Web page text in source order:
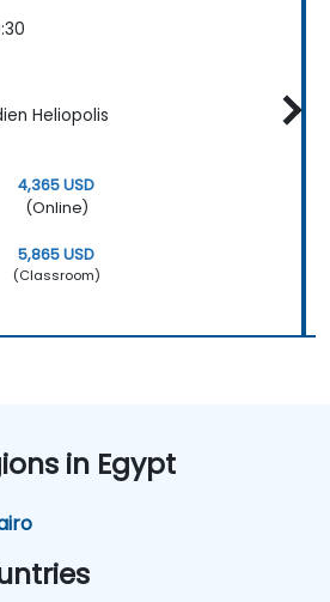
Heliopolis
4,365 USD
(Online)
5,865 USD
(Classroom)
in Egypt